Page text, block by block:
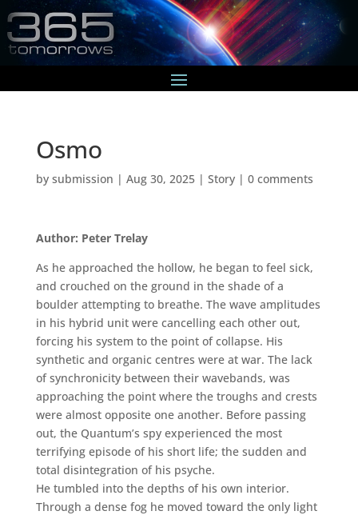
Osmo
by submission | Aug 30, 2025| Story| 0 comments
Author: Peter Trelay
As he approached the hollow, he began to feel sick,
and crouched on the ground in the shade of a
boulder attempting to breathe. The wave amplitudes
in his hybrid unit were cancelling each other out,
forcing his system to the point of collapse. His
synthetic and organic centres were at war. The lack
of synchronicity between their wavebands, was
approaching the point where the troughs and crests
were almost opposite one another. Before passing
out, the Quantum’s spy experienced the most
terrifying episode of his short life; the sudden and
total disintegration of his psyche.
He tumbled into the depths of his own interior.
Through a dense fog he moved toward the only light